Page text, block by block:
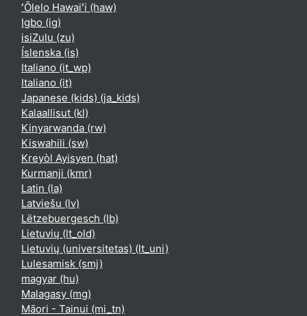
ʻŌlelo Hawaiʻi ‎(haw)‎
Igbo ‎(ig)‎
isiZulu ‎(zu)‎
Íslenska ‎(is)‎
Italiano ‎(it_wp)‎
Italiano ‎(it)‎
Japanese (kids) ‎(ja_kids)‎
Kalaallisut ‎(kl)‎
Kinyarwanda ‎(rw)‎
Kiswahili ‎(sw)‎
Kreyòl Ayisyen ‎(hat)‎
Kurmanji ‎(kmr)‎
Latin ‎(la)‎
Latviešu ‎(lv)‎
Lëtzebuergesch ‎(lb)‎
Lietuvių ‎(lt_old)‎
Lietuvių (universitetas) ‎(lt_uni)‎
Lulesamisk ‎(smj)‎
magyar ‎(hu)‎
Malagasy ‎(mg)‎
Māori - Tainui ‎(mi_tn)‎